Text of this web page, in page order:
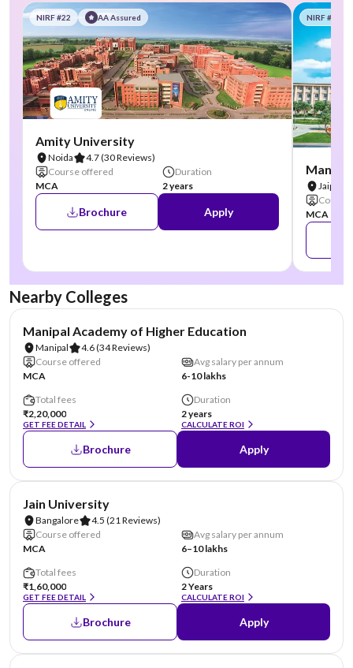
NIRF #22 AA Assured
Amity University
Noida 4.7(30 Reviews)
Course offered
MCA
Duration
2 years
Brochure Apply
NIRF #58
Jaipur
Course
MCA
Nearby Colleges
Manipal Academy of Higher Education
Manipal 4.6(34 Reviews)
Course offered
MCA
Avg salary per annum
6-10 lakhs
Total fees
₹2,20,000
GET FEE DETAIL
Duration
2 years
CALCULATE ROI
Brochure Apply
Jain University
Bangalore 4.5 (21 Reviews)
Course offered
MCA
Avg salary per annum
6–10 lakhs
Total fees
₹1,60,000
GET FEE DETAIL
Duration
2 Years
CALCULATE ROI
Brochure Apply